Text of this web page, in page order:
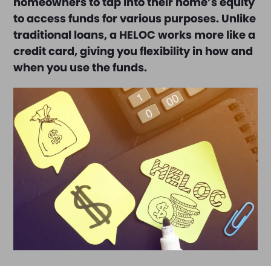
to access funds for various purposes. Unlike
traditional loans, a HELOC works more like a
credit card, giving you flexibility in how and
when you use the funds.